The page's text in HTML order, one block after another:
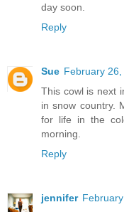
day soon.
Reply
Sue February
This cowl is next
in snow country.
for life in the
morning.
Reply
jennifer